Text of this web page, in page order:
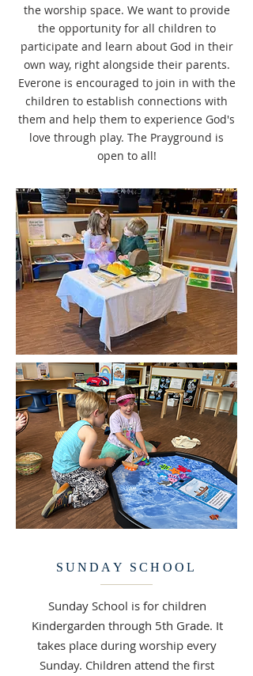
the worship space. We want to provide
the opportunity for all children to
participate and learn about God in their
own way, right alongside their parents.
Everone is encouraged to join in with the
children to establish connections with
them and help them to experience God's
love through play. The Prayground is
open to all!
SUNDAY SCHOOL
Sunday School is for children
Kindergarden through 5th Grade. It
takes place during worship every
Sunday. Children attend the first